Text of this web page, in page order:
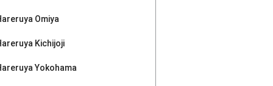
Omiya
Kichijoji
Yokohama